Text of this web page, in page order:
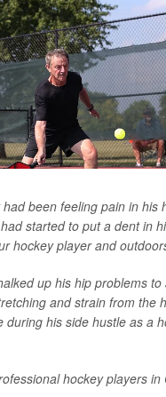
been feeling pain in his
started to put a dent in
hockey player and
up his hip problems to
and strain from the
during his side hustle as a
hockey players in